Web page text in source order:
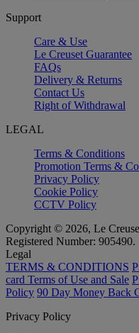
Support
Care & Use
Le Creuset Guarantee
FAQs
Delivery & Returns
Contact Us
Right of Withdrawal
LEGAL
Terms & Conditions
Promotion Terms &
Privacy Policy
Cookie Policy
CCTV Policy
Copyright © 2026, Le
Registered Number: 905490.
Legal
TERMS & CONDITIONS
card Terms of Use and Sale
Policy 90 Day Money Back
Privacy Policy